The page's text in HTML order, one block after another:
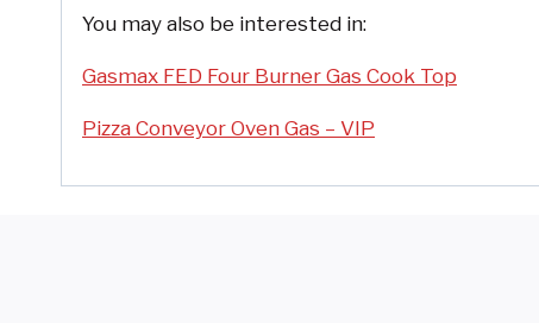
You may also be interested in:
Gasmax FED Four Burner Gas Cook Top
Pizza Conveyor Oven Gas – VIP